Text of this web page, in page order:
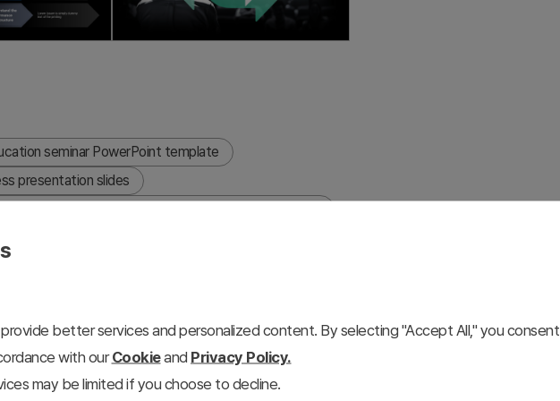
seminar PowerPoint template
presentation slides
education and seminar presentations, featuring a dark
This 9-slide presentation deck is optimized for
internal corporate seminars. The template includes a
better services and personalized content. By selecting "Accept All," you consent
with ourCookieand Privacy Policy.
may be limited if you choose to decline.